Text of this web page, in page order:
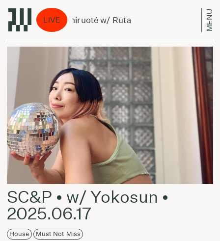
LIVE
Treniruotė w/ Rūta MENU
SC&P • w/ Yokosun •
2025.06.17
House Must Not Miss